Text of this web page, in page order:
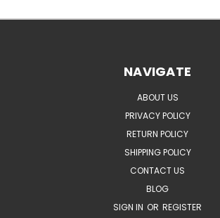
NAVIGATE
ABOUT US
PRIVACY POLICY
RETURN POLICY
SHIPPING POLICY
CONTACT US
BLOG
SIGN IN OR REGISTER